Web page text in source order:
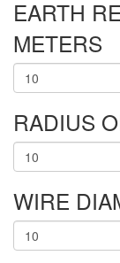
EARTH
METERS
RADIUS
WIRE